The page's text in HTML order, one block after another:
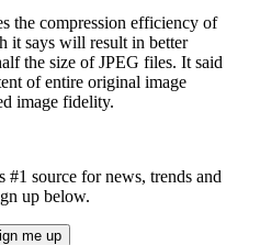
the compression efficiency of
it says will result in better
the size of JPEG files. It said
of entire original image
image fidelity.
source for news, trends and
up below.